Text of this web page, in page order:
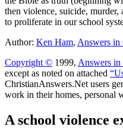
then violence, suicide,
to proliferate in our school
Author: Ken Ham, Answers in
Copyright © 1999, Answers in
except as noted on attached
ChristianAnswers.Net users
work in their homes, personal
A school violence